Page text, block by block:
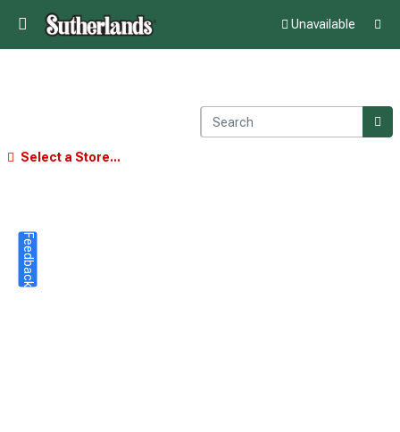
Unavailable
Select a Store...
Feedback